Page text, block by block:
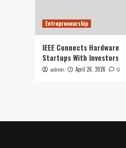
Entrepreneurship
IEEE Connects Hardware
Startups With Investors
admin April 26, 2026 0